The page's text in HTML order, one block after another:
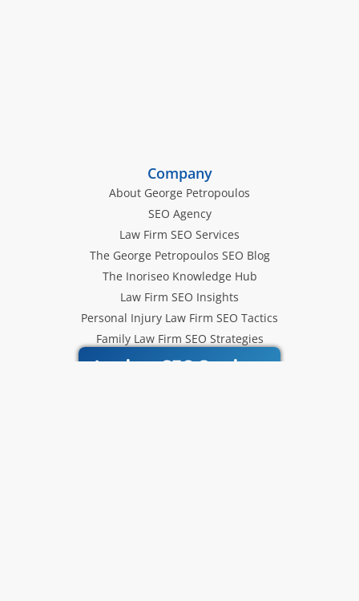
Company
About George Petropoulos
SEO Agency
Law Firm SEO Services
The George Petropoulos SEO Blog
The Inoriseo Knowledge Hub
Law Firm SEO Insights
Personal Injury Law Firm SEO Tactics
Family Law Firm SEO Strategies
Inoriseo SEO Services